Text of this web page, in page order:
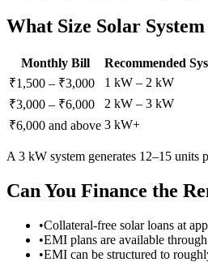
What Size Solar
Monthly Bill Recommended
₹1,500 – ₹3,000
1 kW – 2 kW
₹3,000 – ₹6,000
2 kW – 3 kW
₹6,000 and above 3 kW+
A 3 kW system generates 12–15 units
Can You Finance the
•Collateral-free solar loans at
•EMI plans are available
•EMI can be structured to